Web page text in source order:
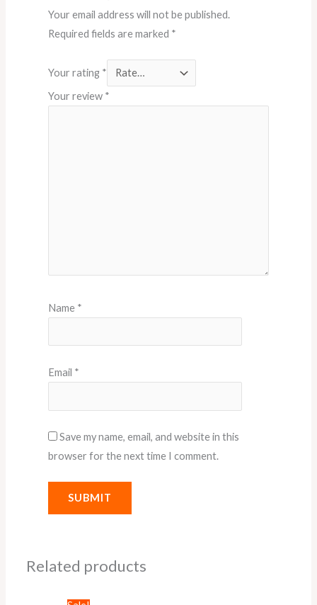
Your email address will not be published.
Required fields are marked *
Your rating *
Your review *
Name *
Email *
Save my name, email, and website in this
browser for the next time I comment.
Related products